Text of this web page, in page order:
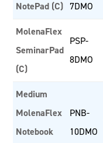
NotePad (C) 7DMO
MolenaFlex
SeminarPad
(C)
PSP-
8DMO
Medium
MolenaFlex
Notebook
PNB-
10DMO